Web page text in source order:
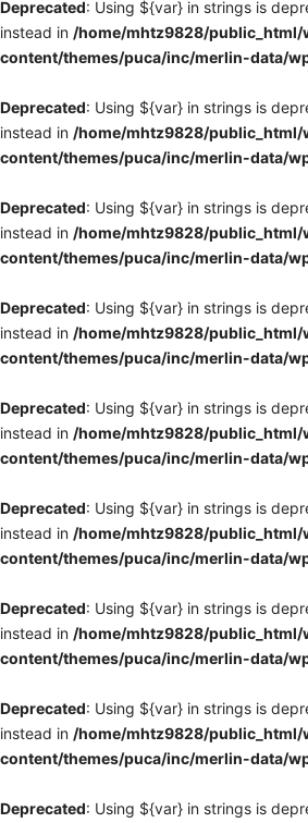
Deprecated: Using ${var} in strings is
instead in /home/mhtz9828/public_html/
content/themes/puca/inc/merlin-data/
Deprecated: Using ${var} in strings is
instead in /home/mhtz9828/public_html/
content/themes/puca/inc/merlin-data/
Deprecated: Using ${var} in strings is
instead in /home/mhtz9828/public_html/
content/themes/puca/inc/merlin-data/
Deprecated: Using ${var} in strings is
instead in /home/mhtz9828/public_html/
content/themes/puca/inc/merlin-data/
Deprecated: Using ${var} in strings is
instead in /home/mhtz9828/public_html/
content/themes/puca/inc/merlin-data/
Deprecated: Using ${var} in strings is
instead in /home/mhtz9828/public_html/
content/themes/puca/inc/merlin-data/
Deprecated: Using ${var} in strings is
instead in /home/mhtz9828/public_html/
content/themes/puca/inc/merlin-data/
Deprecated: Using ${var} in strings is
instead in /home/mhtz9828/public_html/
content/themes/puca/inc/merlin-data/
Deprecated: Using ${var} in strings is